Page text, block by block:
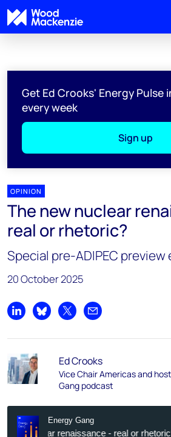
Get Ed Crooks' Energy Pulse
every week
Sign up
OPINION
The new nuclear
real or rhetoric?
Special pre-ADIPEC preview
20 October 2025
Share on LinkedIn
Share on Bluesky
Share on XShare by email
Ed Crooks
Vice Chair Americas and
Gang podcast